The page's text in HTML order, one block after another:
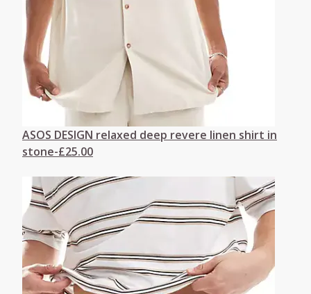
ASOS DESIGN relaxed deep revere linen shirt in
stone-£25.00